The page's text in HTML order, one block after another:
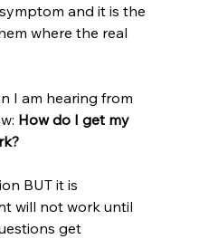
and it is the
where the real
I am hearing from
How do I get my
BUT it is
will not work until
get